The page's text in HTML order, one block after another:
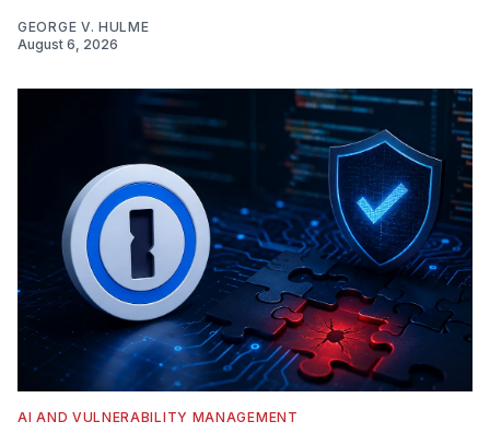
GEORGE V. HULME
August 6, 2026
AI AND VULNERABILITY MANAGEMENT